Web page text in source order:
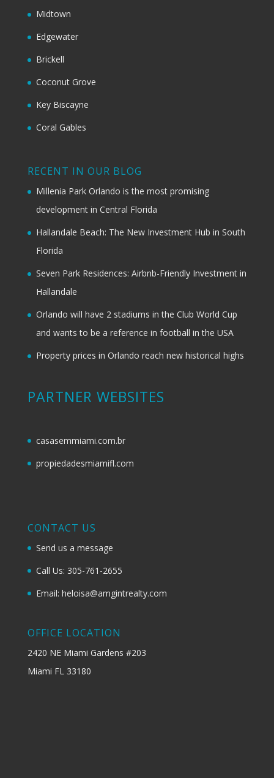
Midtown
Edgewater
Brickell
Coconut Grove
Key Biscayne
Coral Gables
RECENT IN OUR BLOG
Millenia Park Orlando is the most promising
development in Central Florida
Hallandale Beach: The New Investment Hub in South
Florida
Seven Park Residences: Airbnb-Friendly Investment in
Hallandale
Orlando will have 2 stadiums in the Club World Cup
and wants to be a reference in football in the USA
Property prices in Orlando reach new historical highs
PARTNER WEBSITES
casasemmiami.com.br
propiedadesmiamifl.com
CONTACT US
Send us a message
Call Us: 305-761-2655
Email: heloisa@amgintrealty.com
OFFICE LOCATION
2420 NE Miami Gardens #203
Miami FL 33180